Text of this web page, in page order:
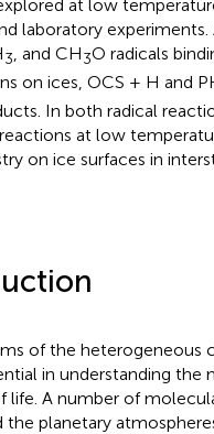
at low
laboratory
3 , and CH3O radicals
on ices, OCS + H and
In both radical
at low
on ice surfaces in
of the heterogeneous
in understanding
life. A number of
the planetary